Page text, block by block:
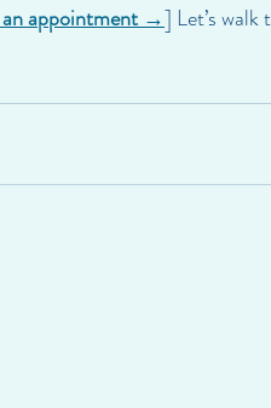
an appointment →] Let’s